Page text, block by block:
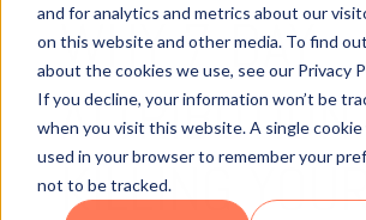
and for analytics and metrics about our
on this website and other media. To find
about the cookies we use, see our Privacy
If you decline, your information won’t be
when you visit this website. A single cookie
used in your browser to remember your
not to be tracked.
WHY 7-DAY
KILLING